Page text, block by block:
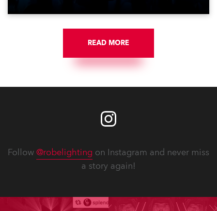
READ MORE
Follow @robelighting on Instagram and never miss
a story again!